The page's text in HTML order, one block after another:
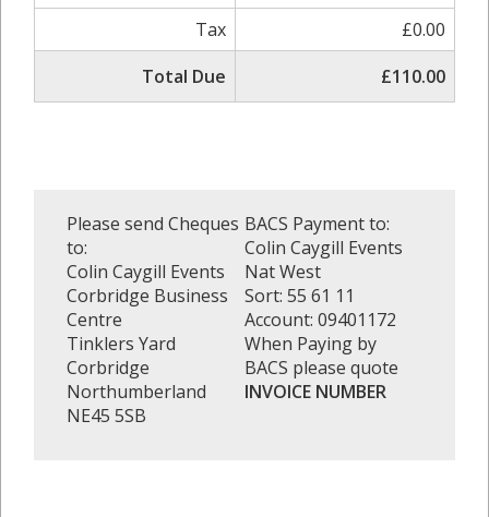
Tax
£0.00
Total Due
£110.00
Please send Cheques
to:
Colin Caygill Events
Corbridge Business
Centre
Tinklers Yard
Corbridge
Northumberland
NE45 5SB
BACS Payment to:
Colin Caygill Events
Nat West
Sort: 55 61 11
Account: 09401172
When Paying by
BACS please quote
INVOICE NUMBER